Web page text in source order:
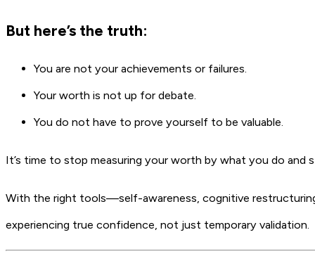
But here’s the truth:
You are not your achievements or failures.
Your worth is not up for debate.
You do not have to prove yourself to be valuable.
It’s time to stop measuring your worth by what you do
With the right tools—self-awareness, cognitive
experiencing true confidence, not just temporary validation.